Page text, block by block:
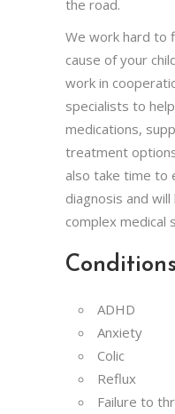
the road.
We work hard to
cause of your
work in
specialists to
medications,
treatment
also take time to
diagnosis and
complex medical
ADHD
Anxiety
Colic
Reflux
Failure to